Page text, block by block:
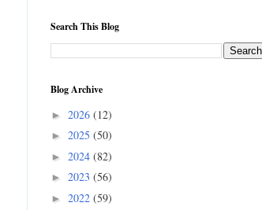
Search This Blog
Blog Archive
► 2026 (12)
► 2025 (50)
► 2024 (82)
► 2023 (56)
► 2022 (59)